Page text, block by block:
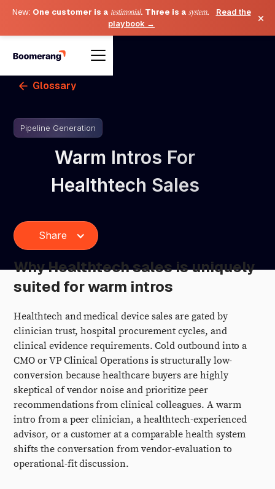
New: One customer is a testimonial. Three is a system.
Read the
playbook →
×
Glossary
Pipeline Generation
Warm Intros For
Healthtech Sales
Share
Why Healthtech sales is uniquely
suited for warm intros
Healthtech and medical device sales are gated by
clinician trust, hospital procurement cycles, and
clinical evidence requirements. Cold outbound into a
CMO or VP Clinical Operations is structurally low-
conversion because healthcare buyers are highly
skeptical of vendor noise and prioritize peer
recommendations from clinical colleagues. A warm
intro from a peer clinician, a healthtech-experienced
advisor, or a customer at a comparable health system
shifts the conversation from vendor-evaluation to
operational-fit discussion.